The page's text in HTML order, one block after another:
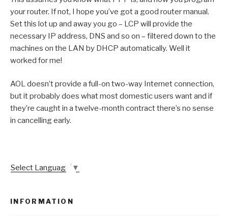
your router. If not, I hope you’ve got a good router manual.
Set this lot up and away you go – LCP will provide the
necessary IP address, DNS and so on – filtered down to the
machines on the LAN by DHCP automatically. Well it
worked for me!
AOL doesn’t provide a full-on two-way Internet connection,
but it probably does what most domestic users want and if
they’re caught in a twelve-month contract there’s no sense
in cancelling early.
Select Language ▼
INFORMATION